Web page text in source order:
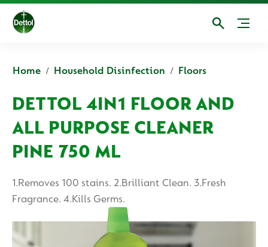
Home Household Disinfection Floors
DETTOL 4IN1 FLOOR AND
ALL PURPOSE CLEANER
PINE 750 ML
1.Removes 100 stains. 2.Brilliant Clean. 3.Fresh
Fragrance. 4.Kills Germs.